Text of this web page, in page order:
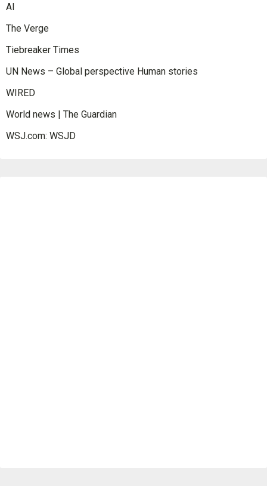
AI
The Verge
Tiebreaker Times
UN News – Global perspective Human stories
WIRED
World news | The Guardian
WSJ.com: WSJD